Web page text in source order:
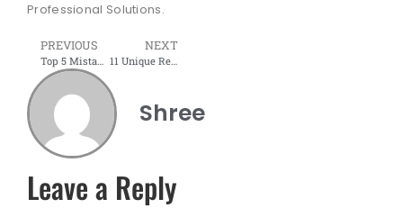
Professional Solutions.
PREVIOUS NEXT
11 Unique Reception Desk Design Ideas to Attract New Clients
Shree
Leave a Reply